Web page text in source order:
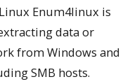
Enum4linux is
data or
from Windows and
SMB hosts.